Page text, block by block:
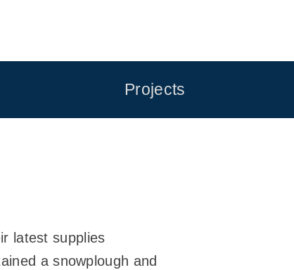
Projects
latest supplies
a snowplough and